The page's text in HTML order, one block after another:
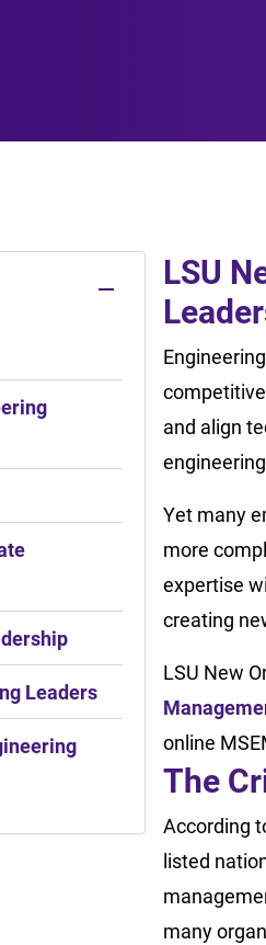
Leaders
LSU
and align
Yet many
more
expertise
creating
LSU New
online
The
According
listed
many